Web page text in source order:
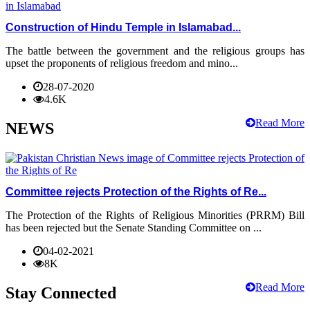
Construction of Hindu Temple in Islamabad...
The battle between the government and the religious groups has
upset the proponents of religious freedom and mino...
28-07-2020
4.6K
Read More
NEWS
Committee rejects Protection of the Rights of Re...
The Protection of the Rights of Religious Minorities (PRRM) Bill
has been rejected but the Senate Standing Committee on ...
04-02-2021
8K
Read More
Stay Connected